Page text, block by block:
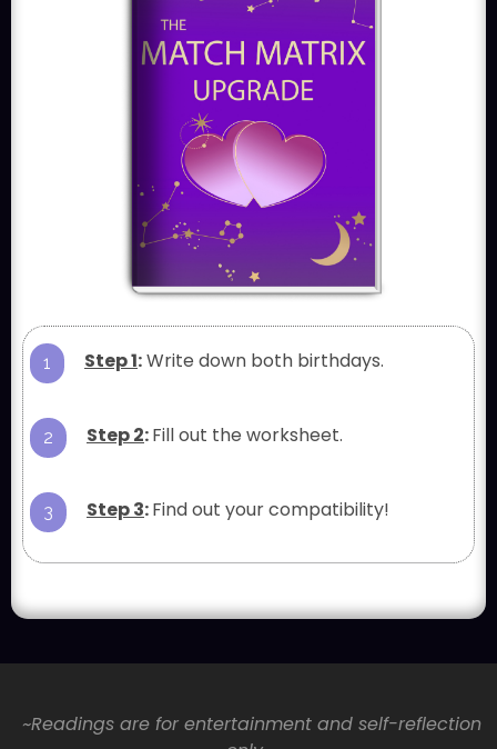
1 Step 1:Write down both birthdays.
2 Step 2:Fill out the worksheet.
3 Step 3:Find out your compatibility!
~Readings are for entertainment and self-reflection